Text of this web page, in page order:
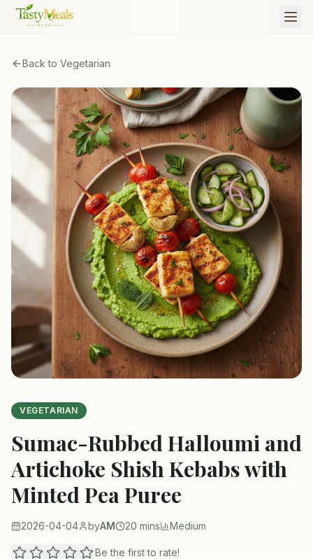
Back to Vegetarian
VEGETARIAN
Sumac-Rubbed Halloumi and
Artichoke Shish Kebabs with
Minted Pea Puree
2026-04-04 byAM 20 mins Medium
Be the first to rate!